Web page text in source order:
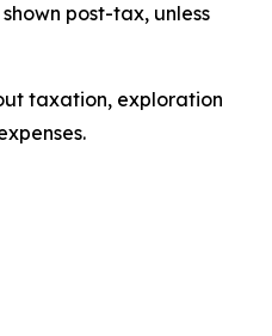
post-tax, unless
taxation, exploration